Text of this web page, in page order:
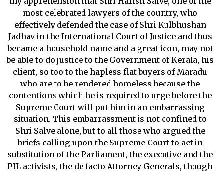
most celebrated lawyers of the country, who
effectively defended the case of Shri Kulbhushan
Jadhav in the International Court of Justice and thus
became a household name and a great icon, may not
be able to do justice to the Government of Kerala, his
client, so too to the hapless flat buyers of Maradu
who are to be rendered homeless because the
contentions which he is required to urge before the
Supreme Court will put him in an embarrassing
situation. This embarrassment is not confined to
Shri Salve alone, but to all those who argued the
briefs calling upon the Supreme Court to act in
substitution of the Parliament, the executive and the
PIL activists, the de facto Attorney Generals, though